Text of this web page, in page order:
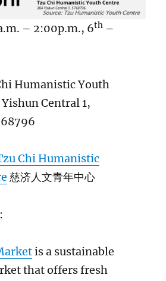
– 2:00p.m., 6th–
Humanistic Youth
Central 1,
Chi Humanistic
慈济人文青年中心
is a sustainable
that offers fresh